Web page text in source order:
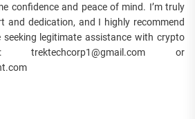
confidence and peace of mind. I’m truly
and dedication, and I highly recommend
legitimate assistance with crypto
trektechcorp1@gmail.com or